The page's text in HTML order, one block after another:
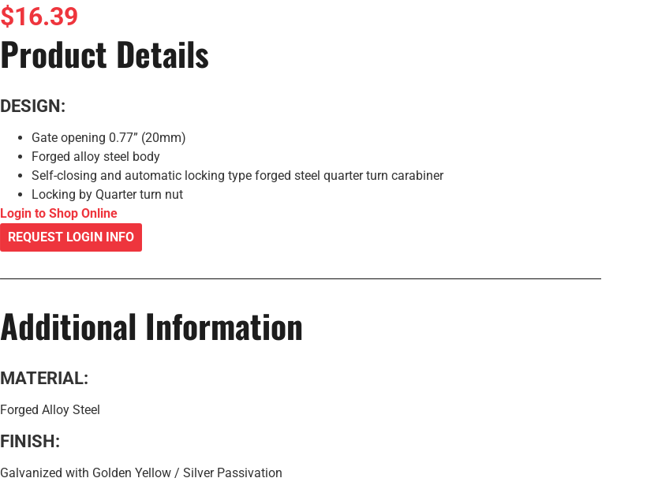
$16.39
Product Details
DESIGN:
Gate opening 0.77” (20mm)
Forged alloy steel body
Self-closing and automatic locking type forged steel quarter turn carabiner
Locking by Quarter turn nut
Login to Shop Online
REQUEST LOGIN INFO
Additional Information
MATERIAL:
Forged Alloy Steel
FINISH:
Galvanized with Golden Yellow / Silver Passivation